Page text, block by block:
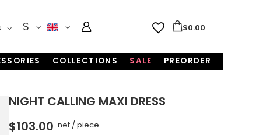
$ $0.00
COLLECTIONS SALE PREORDER
NIGHT CALLING MAXI DRESS
$103.00 net/ piece